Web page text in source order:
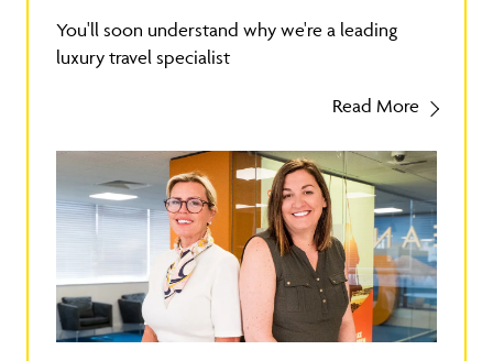
You'll soon understand why we're a leading
luxury travel specialist
Read More